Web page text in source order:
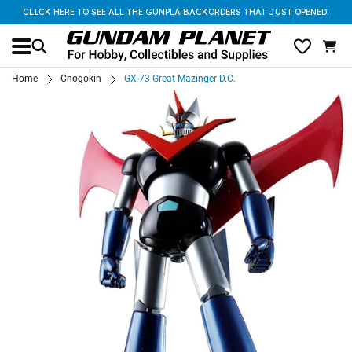
CLICK HERE TO SEE ALL THE GUNPLA BACKORDERS THAT JUST OPENED!
Home Chogokin GX-73 Great Mazinger D.C.